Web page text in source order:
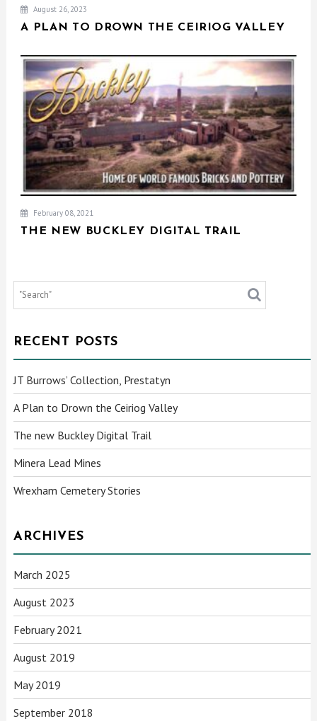
August 26, 2023
A PLAN TO DROWN THE CEIRIOG VALLEY
February 08, 2021
THE NEW BUCKLEY DIGITAL TRAIL
RECENT POSTS
JT Burrows’ Collection, Prestatyn
A Plan to Drown the Ceiriog Valley
The new Buckley Digital Trail
Minera Lead Mines
Wrexham Cemetery Stories
ARCHIVES
March 2025
August 2023
February 2021
August 2019
May 2019
September 2018